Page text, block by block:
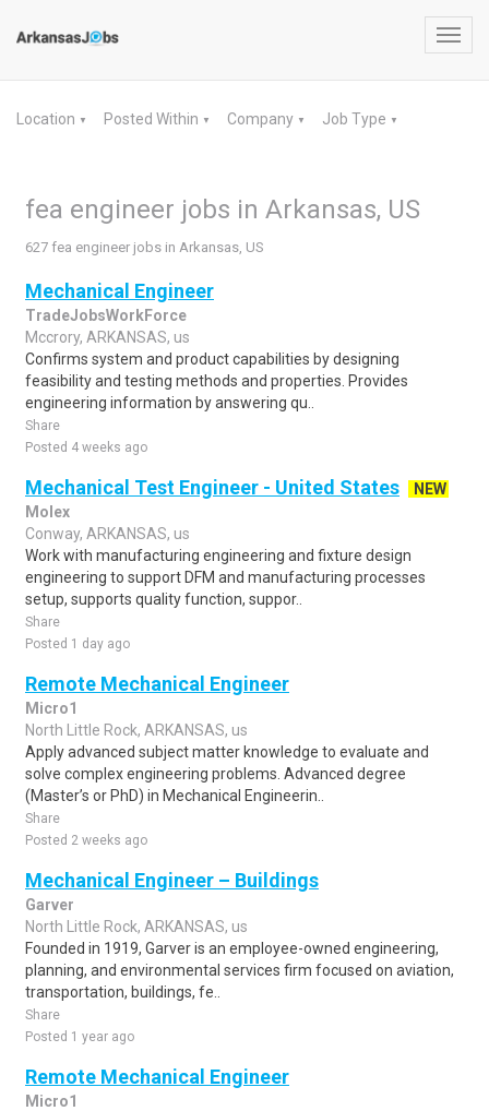
Location ▼ Posted Within ▼ Company ▼ Job Type ▼
fea engineer jobs in Arkansas, US
627 fea engineer jobs in Arkansas, US
Mechanical Engineer
TradeJobsWorkForce
Mccrory, ARKANSAS, us
Confirms system and product capabilities by designing
feasibility and testing methods and properties. Provides
engineering information by answering qu..
Share
Posted 4 weeks ago
Mechanical Test Engineer - United States
NEW
Molex
Conway, ARKANSAS, us
Work with manufacturing engineering and fixture design
engineering to support DFM and manufacturing processes
setup, supports quality function, suppor..
Share
Posted 1 day ago
Remote Mechanical Engineer
Micro1
North Little Rock, ARKANSAS, us
Apply advanced subject matter knowledge to evaluate and
solve complex engineering problems. Advanced degree
(Master’s or PhD) in Mechanical Engineerin..
Share
Posted 2 weeks ago
Mechanical Engineer – Buildings
Garver
North Little Rock, ARKANSAS, us
Founded in 1919, Garver is an employee-owned engineering,
planning, and environmental services firm focused on aviation,
transportation, buildings, fe..
Share
Posted 1 year ago
Remote Mechanical Engineer
Micro1